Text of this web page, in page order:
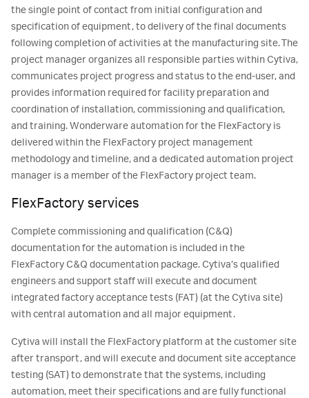
the single point of contact from initial configuration and
specification of equipment, to delivery of the final documents
following completion of activities at the manufacturing site. The
project manager organizes all responsible parties within Cytiva,
communicates project progress and status to the end-user, and
provides information required for facility preparation and
coordination of installation, commissioning and qualification,
and training. Wonderware automation for the FlexFactory is
delivered within the FlexFactory project management
methodology and timeline, and a dedicated automation project
manager is a member of the FlexFactory project team.
FlexFactory services
Complete commissioning and qualification (C&Q)
documentation for the automation is included in the
FlexFactory C&Q documentation package. Cytiva’s qualified
engineers and support staff will execute and document
integrated factory acceptance tests (FAT) (at the Cytiva site)
with central automation and all major equipment.
Cytiva will install the FlexFactory platform at the customer site
after transport, and will execute and document site acceptance
testing (SAT) to demonstrate that the systems, including
automation, meet their specifications and are fully functional